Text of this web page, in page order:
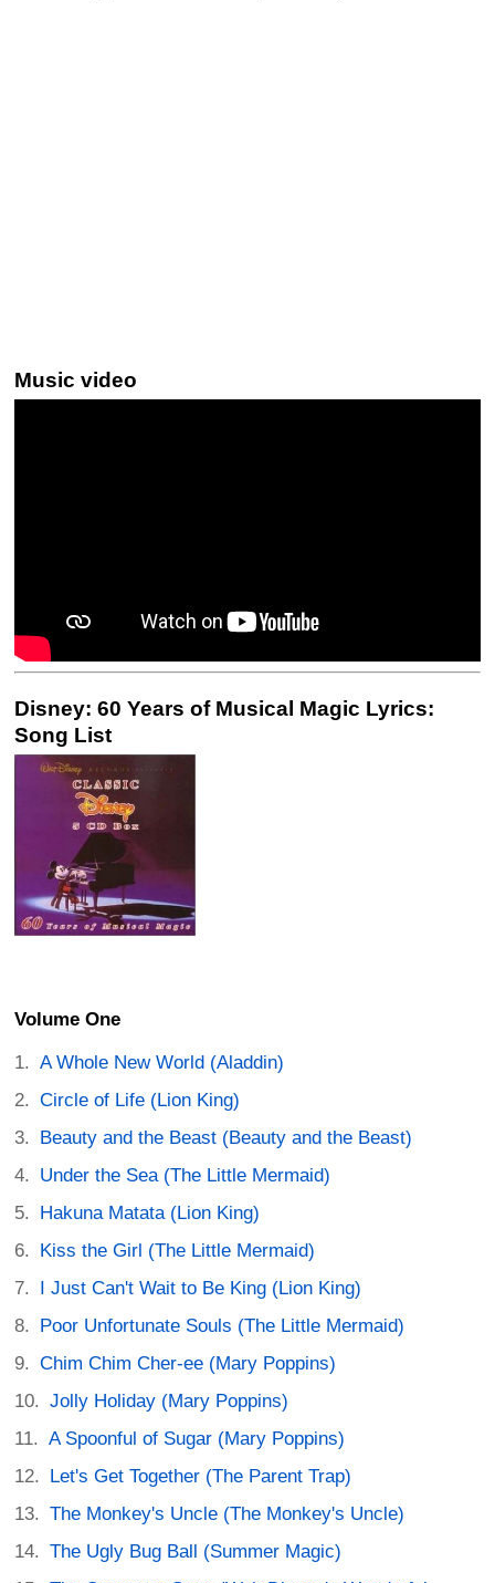
Music video
Disney: 60 Years of Musical Magic Lyrics:
Song List
Volume One
A Whole New World (Aladdin)
Circle of Life (Lion King)
Beauty and the Beast (Beauty and the Beast)
Under the Sea (The Little Mermaid)
Hakuna Matata (Lion King)
Kiss the Girl (The Little Mermaid)
I Just Can't Wait to Be King (Lion King)
Poor Unfortunate Souls (The Little Mermaid)
Chim Chim Cher-ee (Mary Poppins)
Jolly Holiday (Mary Poppins)
A Spoonful of Sugar (Mary Poppins)
Let's Get Together (The Parent Trap)
The Monkey's Uncle (The Monkey's Uncle)
The Ugly Bug Ball (Summer Magic)